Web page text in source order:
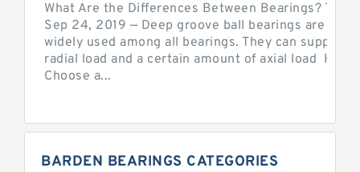
What Are the Differences Between Bearings? The
Sep 24, 2019 — Deep groove ball bearings are the
widely used among all bearings. They can support
radial load and a certain amount of axial load How
Choose a...
BARDEN BEARINGS CATEGORIES